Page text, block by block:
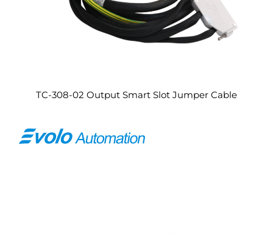
TC-308-02 Output Smart Slot Jumper Cable